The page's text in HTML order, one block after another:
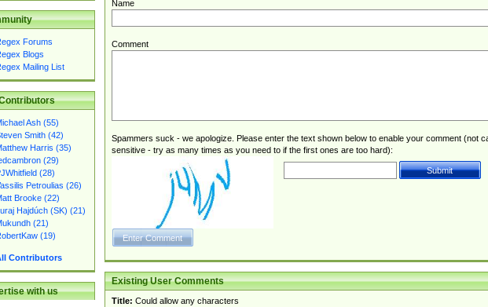
Forums
Blogs
Mailing List
Ash (55)
Smith (42)
Harris (35)
(29)
(28)
Petroulias (26)
Brooke (22)
Hajdúch (SK) (21)
(21)
(19)
Contributors
with us
Name
Comment
Spammers suck - we apologize. Please enter the text shown below to enable your comment (not
sensitive - try as many times as you need to if the first ones are too hard):
Existing User Comments
Title: Could allow any characters